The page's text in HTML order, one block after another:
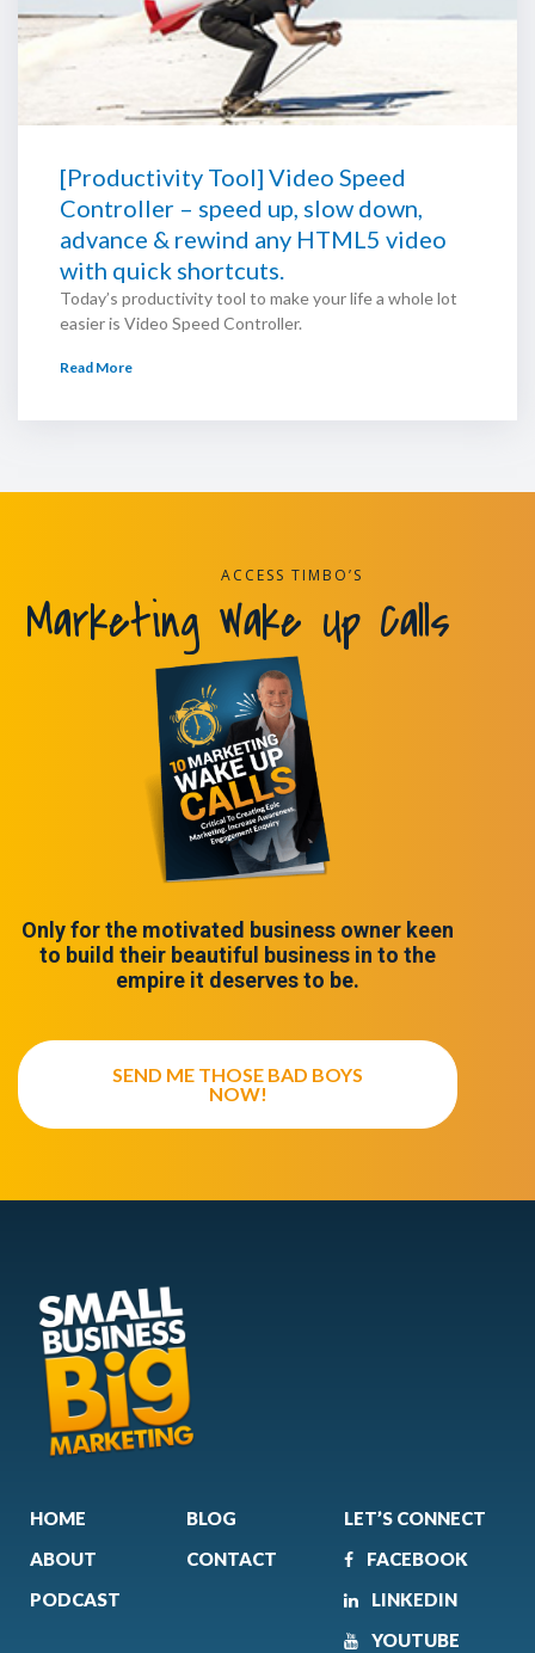
[Productivity Tool] Video Speed
Controller – speed up, slow down,
advance & rewind any HTML5 video
with quick shortcuts.
Today’s productivity tool to make your life a whole lot
easier is Video Speed Controller.
Read More
ACCESS TIMBO’S
Marketing Wake Up Calls
Only for the motivated business owner keen
to build their beautiful business in to the
empire it deserves to be.
SEND ME THOSE BAD BOYS
NOW!
HOME
ABOUT
PODCAST
BLOG
CONTACT
LET’S CONNECT
FACEBOOK
LINKEDIN
YOUTUBE